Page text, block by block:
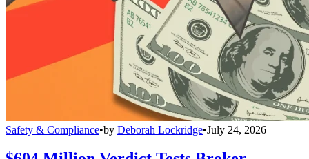
Safety & Compliance•by Deborah Lockridge•July 24, 2026